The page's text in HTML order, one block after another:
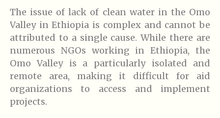
The issue of lack of clean water in the Omo
Valley in Ethiopia is complex and cannot be
attributed to a single cause. While there are
numerous NGOs working in Ethiopia, the
Omo Valley is a particularly isolated and
remote area, making it difficult for aid
organizations to access and implement
projects.